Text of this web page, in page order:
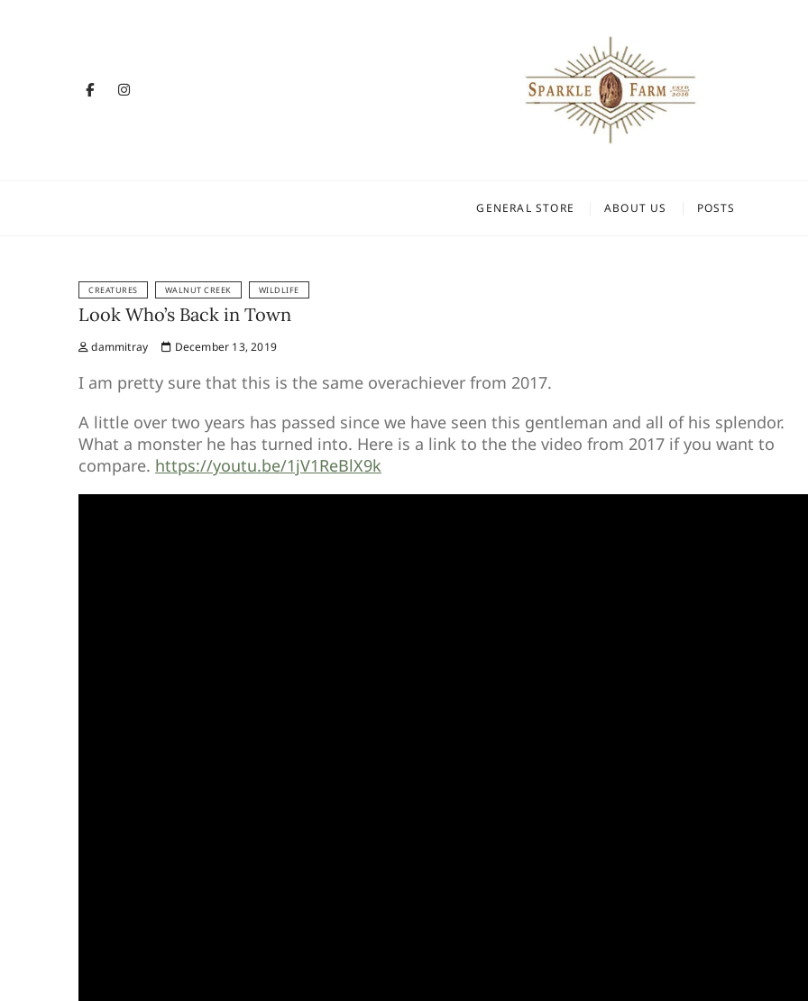
facebookinstagram
GENERAL STORE ABOUT US POSTS
CREATURES WALNUT CREEK WILDLIFE
Look Who’s Back in Town
dammitray December 13, 2019
I am pretty sure that this is the same overachiever from 2017.
A little over two years has passed since we have seen this gentleman and all of his splendor.
What a monster he has turned into. Here is a link to the the video from 2017 if you want to
compare. https://youtu.be/1jV1ReBlX9k